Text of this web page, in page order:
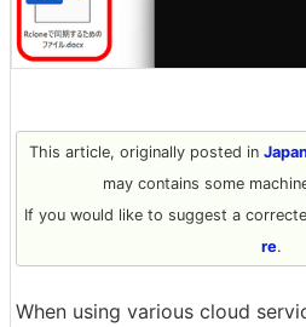
This article, originally posted in
may contains some
If you would like to suggest a
re.
When using various cloud